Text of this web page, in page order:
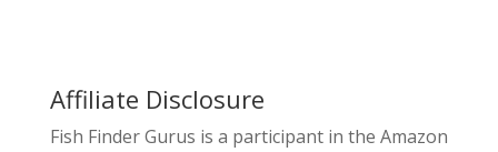
Affiliate Disclosure
Fish Finder Gurus is a participant in the Amazon